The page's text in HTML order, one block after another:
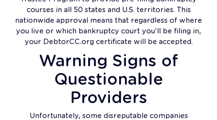
courses in all 50 states and U.S. territories. This
nationwide approval means that regardless of where
you live or which bankruptcy court you'll be filing in,
your DebtorCC.org certificate will be accepted.
Warning Signs of
Questionable
Providers
Unfortunately, some disreputable companies